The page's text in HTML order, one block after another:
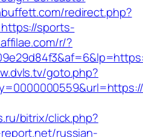
redirect.php?
sports-
r/?
goto.php?
bitrix/click.php?
russian-